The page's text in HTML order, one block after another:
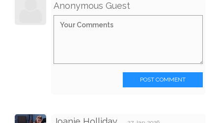
Anonymous Guest
POST COMMENT